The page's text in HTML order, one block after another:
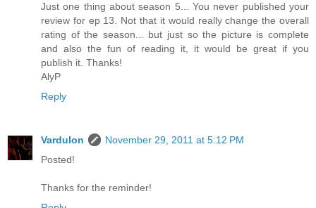
Just one thing about season 5... You never published your
review for ep 13. Not that it would really change the overall
rating of the season... but just so the picture is complete
and also the fun of reading it, it would be great if you
publish it. Thanks!
AlyP
Reply
Vardulon
November 29, 2011 at 5:12 PM
Posted!
Thanks for the reminder!